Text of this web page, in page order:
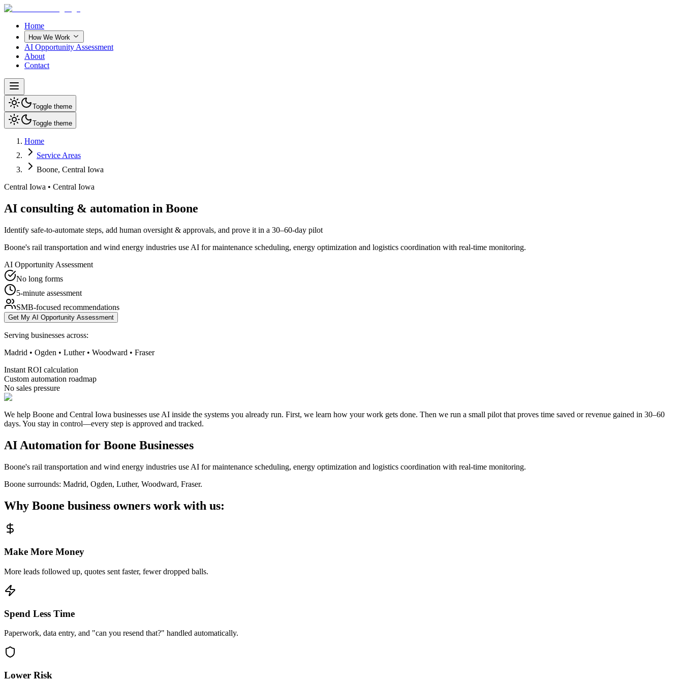
Home
How We Work
AI Opportunity Assessment
About
Contact
Toggle theme
Toggle theme
Home
Service Areas
Boone, Central Iowa
Central Iowa • Central Iowa
AI consulting & automation in Boone
Identify safe-to-automate steps, add human oversight & approvals, and prove it in a 30–60-day pilot
Boone's rail transportation and wind energy industries use AI for maintenance scheduling, energy optimization and logistics coordination with real-time monitoring.
AI Opportunity Assessment
No long forms
5-minute assessment
SMB-focused recommendations
Get My AI Opportunity Assessment
Serving businesses across:
Madrid • Ogden • Luther • Woodward • Fraser
Instant ROI calculation
Custom automation roadmap
No sales pressure
We help Boone and Central Iowa businesses use AI inside the systems you already run. First, we learn how your work gets done. Then we run a small pilot that proves time saved or revenue gained in 30–60
days. You stay in control—every step is approved and tracked.
AI Automation for Boone Businesses
Boone's rail transportation and wind energy industries use AI for maintenance scheduling, energy optimization and logistics coordination with real-time monitoring.
Boone surrounds: Madrid, Ogden, Luther, Woodward, Fraser.
Why Boone business owners work with us:
Make More Money
More leads followed up, quotes sent faster, fewer dropped balls.
Spend Less Time
Paperwork, data entry, and "can you resend that?" handled automatically.
Lower Risk